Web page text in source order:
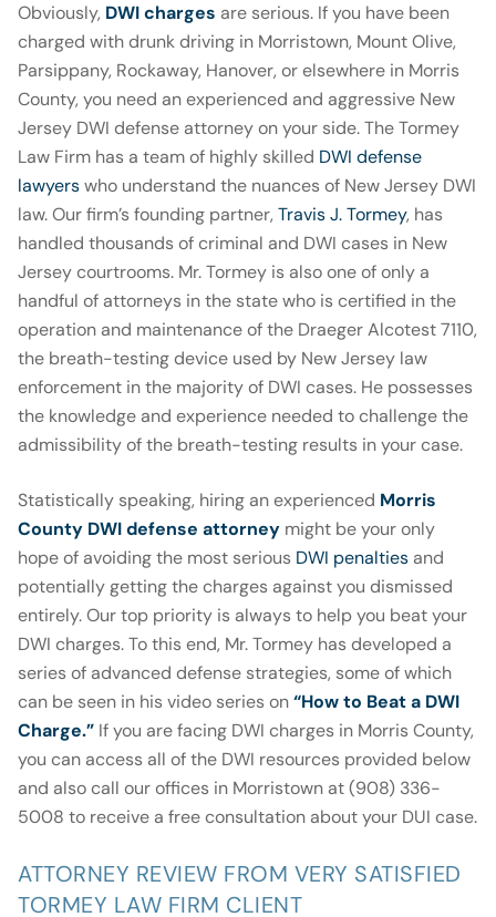
Obviously, DWI charges are serious. If you have been
charged with drunk driving in Morristown, Mount Olive,
Parsippany, Rockaway, Hanover, or elsewhere in Morris
County, you need an experienced and aggressive New
Jersey DWI defense attorney on your side. The Tormey
Law Firm has a team of highly skilled DWI defense
lawyerswho understand the nuances of New Jersey DWI
law. Our firm’s founding partner, Travis J. Tormey, has
handled thousands of criminal and DWI cases in New
Jersey courtrooms. Mr. Tormey is also one of only a
handful of attorneys in the state who is certified in the
operation and maintenance of the Draeger Alcotest 7110,
the breath-testing device used by New Jersey law
enforcement in the majority of DWI cases. He possesses
the knowledge and experience needed to challenge the
admissibility of the breath-testing results in your case.
Statistically speaking, hiring an experienced Morris
County DWI defense attorney might be your only
hope of avoiding the most serious DWI penalties and
potentially getting the charges against you dismissed
entirely. Our top priority is always to help you beat your
DWI charges. To this end, Mr. Tormey has developed a
series of advanced defense strategies, some of which
can be seen in his video series on“How to Beat a DWI
Charge.” If you are facing DWI charges in Morris County,
you can access all of the DWI resources provided below
and also call our offices in Morristown at (908) 336-
5008 to receive a free consultation about your DUI case.
ATTORNEY REVIEW FROM VERY SATISFIED
TORMEY LAW FIRM CLIENT